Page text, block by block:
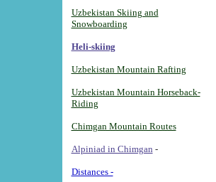
Uzbekistan Skiing and
Snowboarding
Heli-skiing
Uzbekistan Mountain Rafting
Uzbekistan Mountain Horseback-
Riding
Chimgan Mountain Routes
Alpiniad in Chimgan -
Distances -